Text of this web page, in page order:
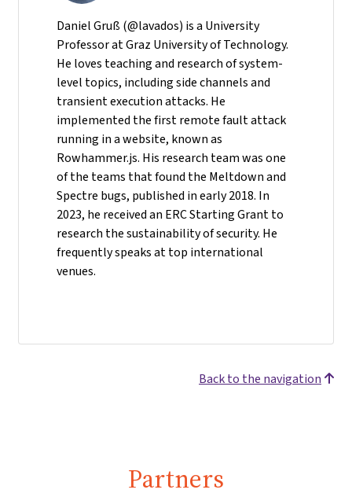
Daniel Gruß (@lavados) is a University
Professor at Graz University of Technology.
He loves teaching and research of system-
level topics, including side channels and
transient execution attacks. He
implemented the first remote fault attack
running in a website, known as
Rowhammer.js. His research team was one
of the teams that found the Meltdown and
Spectre bugs, published in early 2018. In
2023, he received an ERC Starting Grant to
research the sustainability of security. He
frequently speaks at top international
venues.
Back to the navigation
Partners